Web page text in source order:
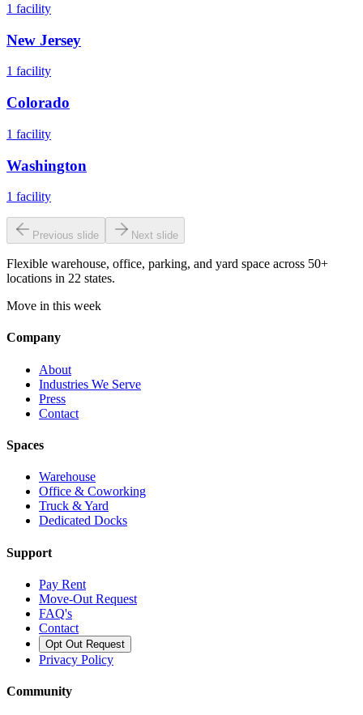
1 facility
New Jersey
1 facility
Colorado
1 facility
Washington
1 facility
Previous slide Next slide
Flexible warehouse, office, parking, and yard space across 50+
locations in 22 states.
Move in this week
Company
About
Industries We Serve
Press
Contact
Spaces
Warehouse
Office & Coworking
Truck & Yard
Dedicated Docks
Support
Pay Rent
Move-Out Request
FAQ's
Contact
Opt Out Request
Privacy Policy
Community